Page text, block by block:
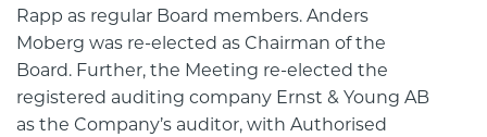
Rapp as regular Board members. Anders
Moberg was re-elected as Chairman of the
Board. Further, the Meeting re-elected the
registered auditing company Ernst & Young AB
as the Company’s auditor, with Authorised